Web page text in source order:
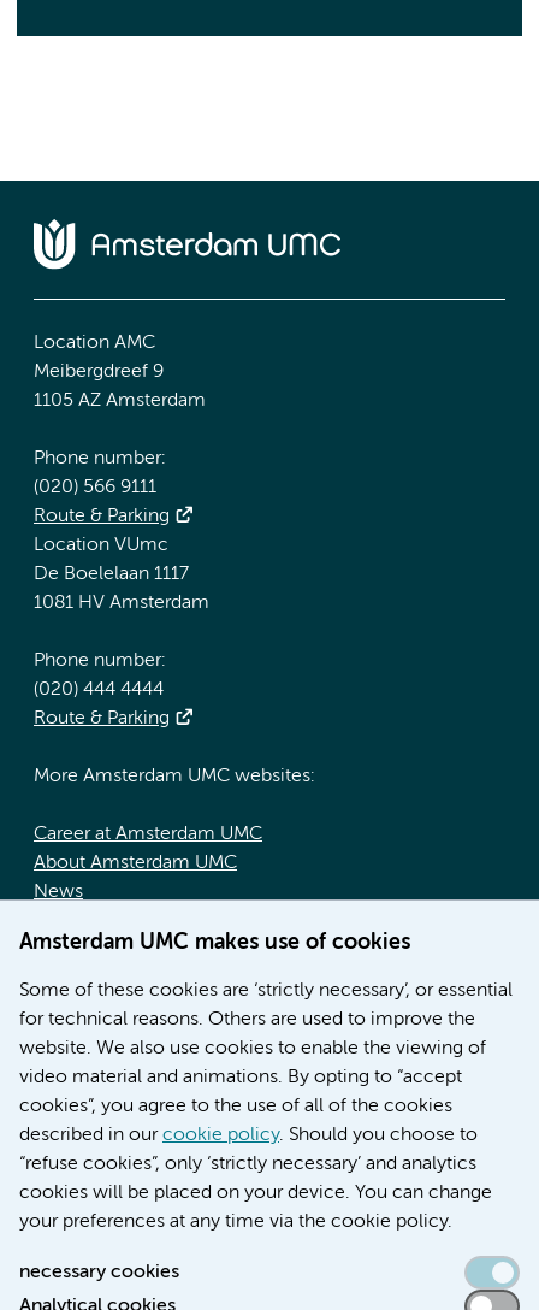
Amsterdam UMC makes use of cookies
Some of these cookies are ‘strictly necessary’, or essential
for technical reasons. Others are used to improve the
website. We also use cookies to enable the viewing of
video material and animations. By opting to “accept
cookies”, you agree to the use of all of the cookies
described in ourcookie policy. Should you choose to
“refuse cookies”, only ‘strictly necessary’ and analytics
cookies will be placed on your device. You can change
your preferences at any time via the cookie policy.
necessary cookies
Location AMC
Meibergdreef 9
1105 AZ Amsterdam
Phone number:
(020) 566 9111
Route & Parking
Location VUmc
De Boelelaan 1117
1081 HV Amsterdam
Phone number:
(020) 444 4444
Route & Parking
More Amsterdam UMC websites:
Career at Amsterdam UMC
About Amsterdam UMC
News
Education location AMC (in Dutch)
Education location VUmc (in Dutch)